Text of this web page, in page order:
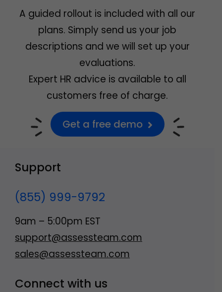
A guided rollout is included with all our
plans. Simply send us your job
descriptions and we will set up your
evaluations.
Expert HR advice is available to all
customers free of charge.
Get a free demo
Support
(855) 999-9792
9am – 5:00pm EST
support@assessteam.com
sales@assessteam.com
Connect with us